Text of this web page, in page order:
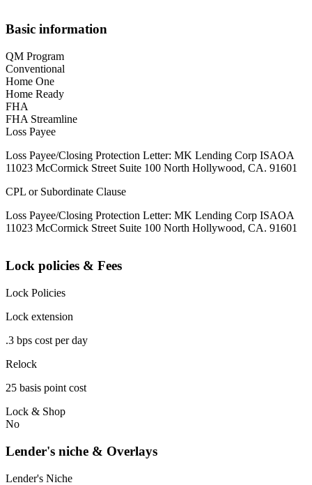
Basic information
QM Program
Conventional
Home One
Home Ready
FHA
FHA Streamline
Loss Payee
Loss Payee/Closing Protection Letter: MK Lending Corp ISAOA
11023 McCormick Street Suite 100 North Hollywood, CA. 91601
CPL or Subordinate Clause
Loss Payee/Closing Protection Letter: MK Lending Corp ISAOA
11023 McCormick Street Suite 100 North Hollywood, CA. 91601
Lock policies & Fees
Lock Policies
Lock extension
.3 bps cost per day
Relock
25 basis point cost
Lock & Shop
No
Lender's niche & Overlays
Lender's Niche